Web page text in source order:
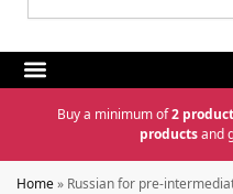
Buy a minimum of2
productsand
Home» Russian for pre-